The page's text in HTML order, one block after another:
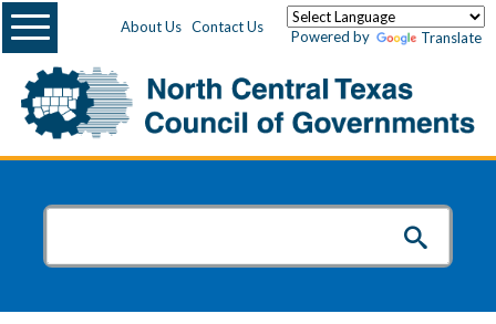
About Us Contact Us
Powered by Translate
Menu